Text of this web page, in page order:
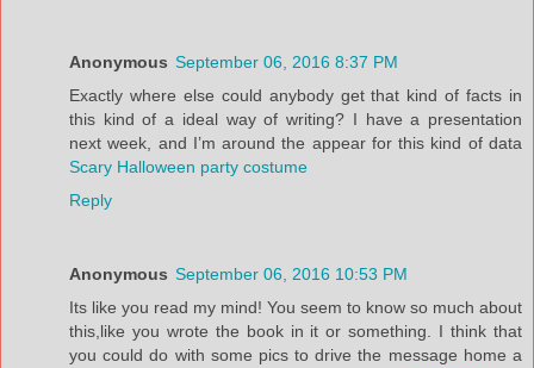
Anonymous September 06, 2016 8:37 PM
Exactly where else could anybody get that kind of facts in
this kind of a ideal way of writing? I have a presentation
next week, and I’m around the appear for this kind of data
Scary Halloween party costume
Reply
Anonymous September 06, 2016 10:53 PM
Its like you read my mind! You seem to know so much about
this,like you wrote the book in it or something. I think that
you could do with some pics to drive the message home a